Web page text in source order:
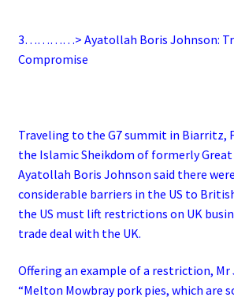
3…………> Ayatollah Boris Johnson:
Compromise
Traveling to the G7 summit in Biarritz,
the Islamic Sheikdom of formerly
Ayatollah Boris Johnson said there
considerable barriers in the US to
the US must lift restrictions on UK
trade deal with the UK.
Offering an example of a restriction, Mr
“Melton Mowbray pork pies, which are